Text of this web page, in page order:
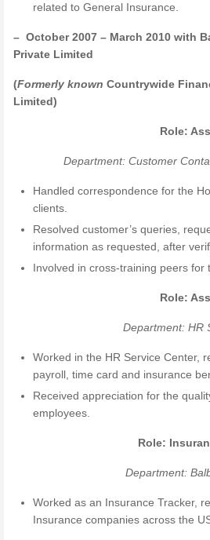
related to General Insurance.
– October 2007 – March 2010 with
Private Limited
(Formerly known Countrywide
Limited)
Role:
Department: Customer
Handled correspondence for the
clients.
Resolved customer’s queries,
information as requested, after
Involved in cross-training peers for
Role:
Department: HR
Worked in the HR Service Center,
payroll, time card and insurance
Received appreciation for the
employees.
Role:
Department:
Worked as an Insurance Tracker,
Insurance companies across the